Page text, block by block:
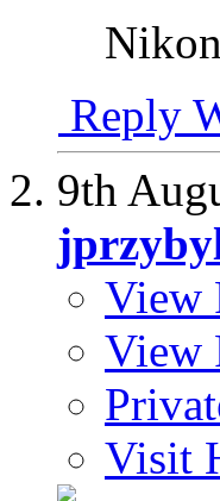
Reply
9th
View
View
Visit